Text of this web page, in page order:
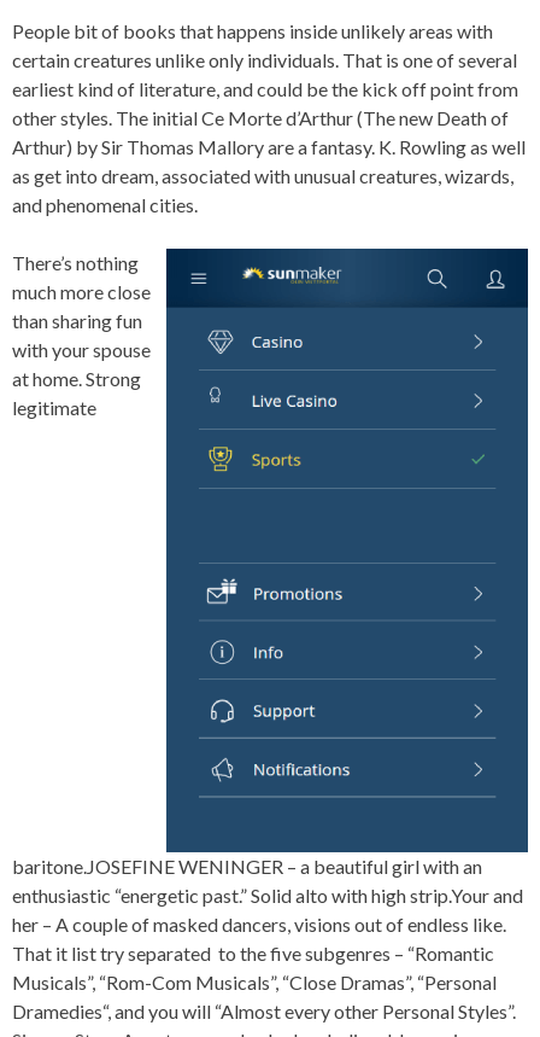
People bit of books that happens inside unlikely areas with
certain creatures unlike only individuals. That is one of several
earliest kind of literature, and could be the kick off point from
other styles. The initial Ce Morte d’Arthur (The new Death of
Arthur) by Sir Thomas Mallory are a fantasy. K. Rowling as well
as get into dream, associated with unusual creatures, wizards,
and phenomenal cities.
There’s nothing
much more close
than sharing fun
with your spouse
at home. Strong
legitimate
baritone.JOSEFINE WENINGER – a beautiful girl with an
enthusiastic “energetic past.” Solid alto with high strip.Your and
her – A couple of masked dancers, visions out of endless like.
That it list try separated to the five subgenres – “Romantic
Musicals”, “Rom-Com Musicals”, “Close Dramas”, “Personal
Dramedies“, and you will “Almost every other Personal Styles”.